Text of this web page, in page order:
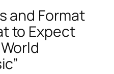
and Format
to Expect